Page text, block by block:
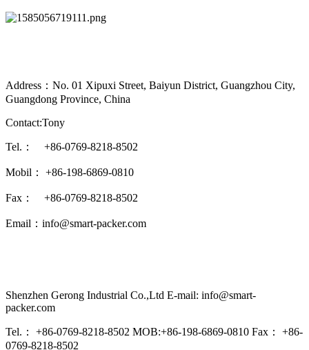
Address：No. 01 Xipuxi Street, Baiyun District, Guangzhou City,
Guangdong Province, China
Contact:Tony
Tel.： +86-0769-8218-8502
Mobil： +86-198-6869-0810
Fax： +86-0769-8218-8502
Email：info@smart-packer.com
Shenzhen Gerong Industrial Co.,Ltd E-mail: info@smart-
packer.com
Tel.： +86-0769-8218-8502 MOB:+86-198-6869-0810 Fax： +86-
0769-8218-8502